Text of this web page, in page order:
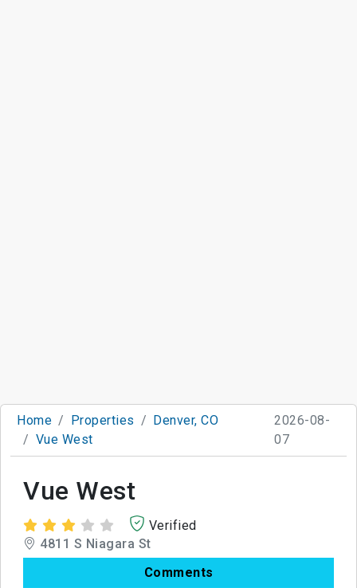
Home Properties
Denver, CO
Vue West
2026-08-
07
Vue West
Verified
4811 S Niagara St
Comments